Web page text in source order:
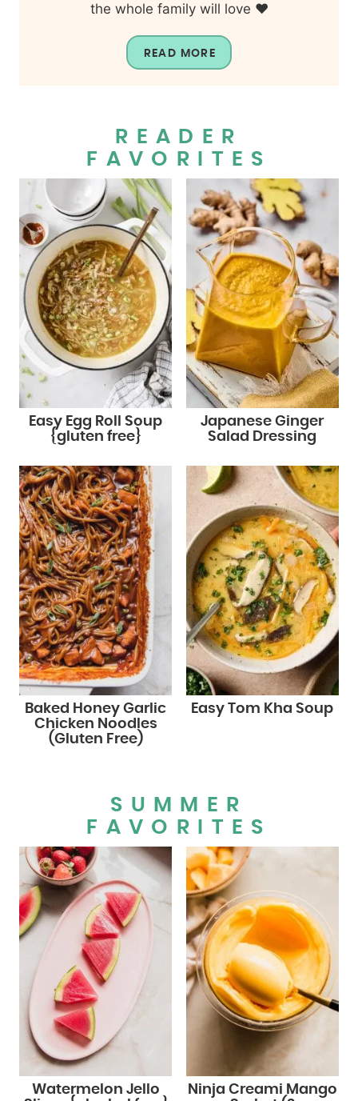
the whole family will love ❤️
READ MORE
READER
FAVORITES
Easy Egg Roll Soup
{gluten free}
Japanese Ginger
Salad Dressing
Baked Honey Garlic
Chicken Noodles
(Gluten Free)
Easy Tom Kha Soup
SUMMER
FAVORITES
Watermelon Jello
Ninja Creami Mango